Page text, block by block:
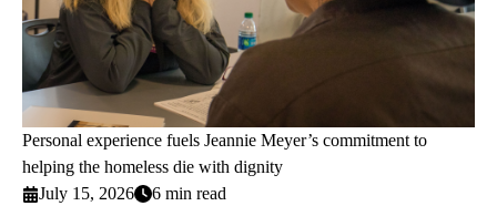
Personal experience fuels Jeannie Meyer’s commitment to
helping the homeless die with dignity
July 15, 2026
6 min read